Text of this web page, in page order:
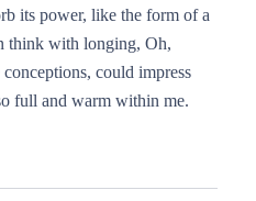
its power, like the form of a
think with longing, Oh,
could impress
full and warm within me.